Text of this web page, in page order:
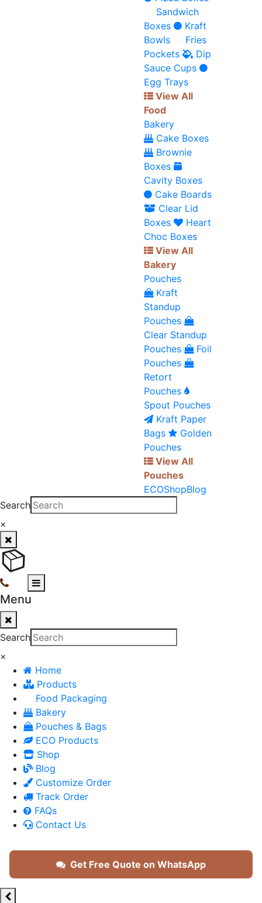
Sandwich
Boxes
Kraft
Bowls
Fries
Pockets
Dip
Sauce Cups
Egg Trays
View All
Food
Bakery
Cake Boxes
Brownie
Boxes
Cavity Boxes
Cake Boards
Clear Lid
Boxes
Heart
Choc Boxes
View All
Bakery
Pouches
Kraft
Standup
Pouches
Clear Standup
Pouches
Foil
Pouches
Retort
Pouches
Spout Pouches
Kraft Paper
Bags
Golden
Pouches
View All
Pouches
ECOShopBlog
Search
×
Menu
Search
×
Home
Products
Food Packaging
Bakery
Pouches & Bags
ECO Products
Shop
Blog
Customize Order
Track Order
FAQs
Contact Us
Get Free Quote on WhatsApp